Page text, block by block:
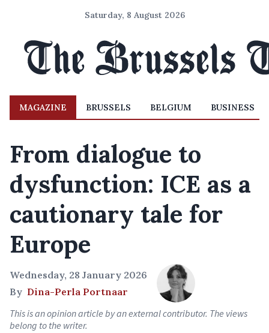
Saturday, 8 August 2026
MAGAZINE BRUSSELS BELGIUM BUSINESS
From dialogue to
dysfunction: ICE as a
cautionary tale for
Europe
Wednesday, 28 January 2026
By Dina-Perla Portnaar
This is an opinion article by an external contributor. The views
belong to the writer.